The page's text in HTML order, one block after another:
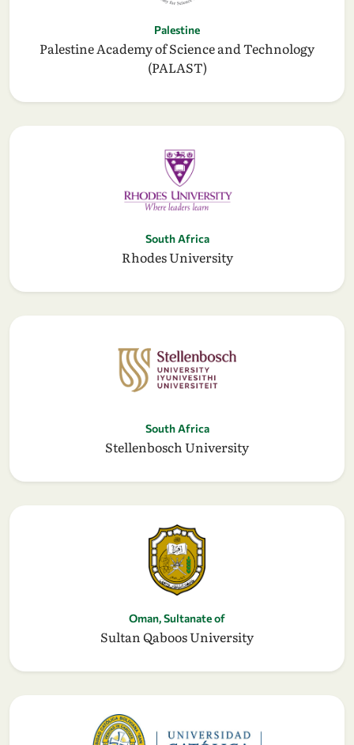
Palestine
Palestine Academy of Science and Technology
(PALAST)
South Africa
Rhodes University
South Africa
Stellenbosch University
Oman, Sultanate of
Sultan Qaboos University